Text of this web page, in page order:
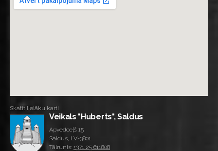
Skatīt lielāku karti
Veikals "Huberts", Saldus
Apvedceļš 15
Saldus, LV-3801
Tālrunis: +371 25 611808